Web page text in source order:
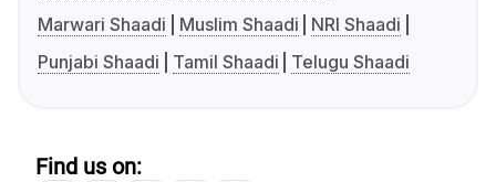
Marwari Shaadi
Muslim Shaadi
NRI Shaadi
Punjabi Shaadi
Tamil Shaadi Telugu Shaadi
Find us on: